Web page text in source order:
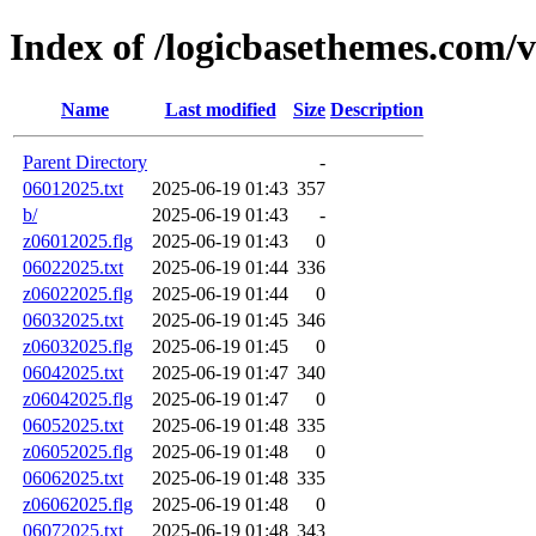
Index of /logicbasethemes.com/
Name Last modified Size Description
Parent Directory
-
06012025.txt
2025-06-19 01:43 357
b/
2025-06-19 01:43
-
z06012025.flg
2025-06-19 01:43
0
06022025.txt
2025-06-19 01:44 336
z06022025.flg
2025-06-19 01:44
0
06032025.txt
2025-06-19 01:45 346
z06032025.flg
2025-06-19 01:45
0
06042025.txt
2025-06-19 01:47 340
z06042025.flg
2025-06-19 01:47
0
06052025.txt
2025-06-19 01:48 335
z06052025.flg
2025-06-19 01:48
0
06062025.txt
2025-06-19 01:48 335
z06062025.flg
2025-06-19 01:48
0
06072025.txt
2025-06-19 01:48 343